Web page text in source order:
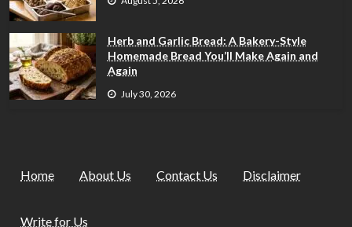
Herb and Garlic Bread: A Bakery-Style
Homemade Bread You’ll Make Again and
Again
July 30, 2026
Home About Us Contact Us Disclaimer
Write for Us